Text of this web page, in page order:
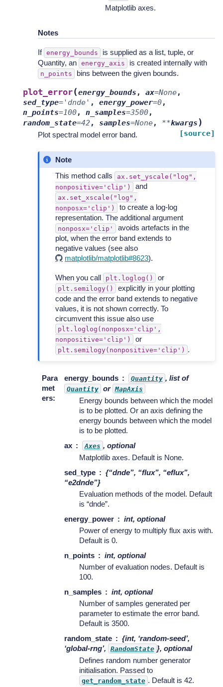
Matplotlib axes.
Notes
If energy_bounds
is supplied as a list, tuple, or
Quantity, an energy_axis is created internally with
n_points bins between the given bounds.
plot_error(energy_bounds , ax=None,
sed_type= 'dnde' , energy_power=0,
n_points=100, n_samples=3500,
random_state=42, samples=None, **kwargs )
[source]
Plot spectral model error band.
Note
This method calls
ax.set_yscale("log",
nonpositive='clip')
and
ax.set_xscale("log",
nonposx='clip')
to create a log-log
representation. The additional argument
nonposx='clip'
avoids artefacts in the
plot, when the error band extends to
negative values (see also
matplotlib/matplotlib#8623).
When you call plt.loglog() or
plt.semilogy()
explicitly in your plotting
code and the error band extends to negative
values, it is not shown correctly. To
circumvent this issue also use
plt.loglog(nonposx='clip',
nonpositive='clip')
or
plt.semilogy(nonpositive='clip') .
Para
met
ers:
energy_bounds Quantity , list of
Quantity or MapAxis
Energy bounds between which the model
is to be plotted. Or an axis defining the
energy bounds between which the model
is to be plotted.
ax
Axes , optional
Matplotlib axes. Default is None.
sed_type
{“dnde”, “flux”, “eflux”,
“e2dnde”}
Evaluation methods of the model. Default
is “dnde”.
energy_power
int, optional
Power of energy to multiply flux axis with.
Default is 0.
n_points
int, optional
Number of evaluation nodes. Default is
100.
n_samples
int, optional
Number of samples generated per
parameter to estimate the error band.
Default is 3500.
random_state
{int, ‘random-seed’,
‘global-rng’,
RandomState }, optional
Defines random number generator
initialisation. Passed to
get_random_state . Default is 42.